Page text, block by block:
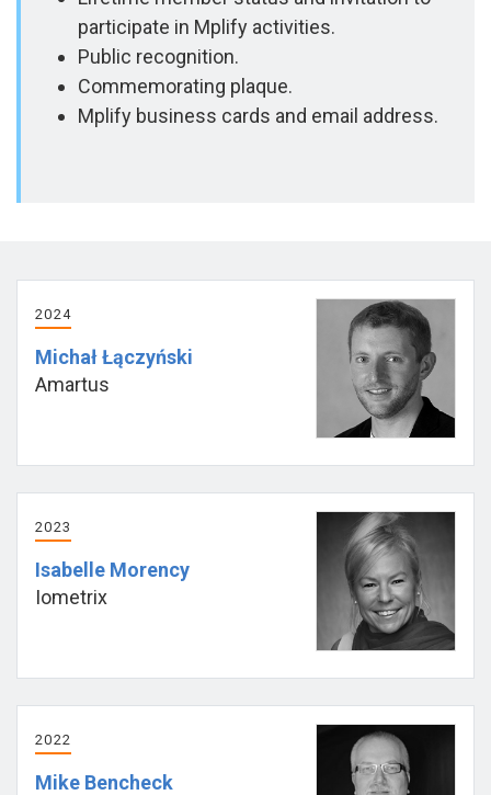
participate in Mplify activities.
Public recognition.
Commemorating plaque.
Mplify business cards and email address.
2024
Michał Łączyński
Amartus
2023
Isabelle Morency
Iometrix
2022
Mike Bencheck